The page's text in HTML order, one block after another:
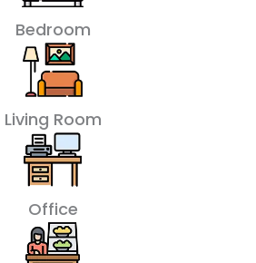
Bedroom
Living Room
Office